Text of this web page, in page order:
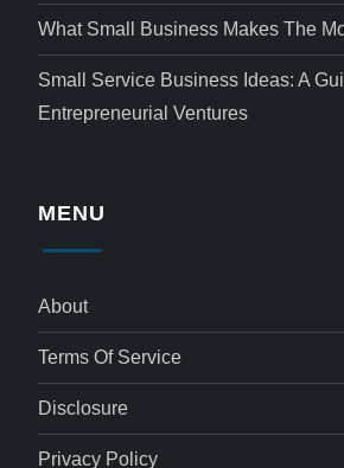
What Small Business Makes The
Small Service Business Ideas: A
Entrepreneurial Ventures
MENU
About
Terms Of Service
Disclosure
Privacy Policy